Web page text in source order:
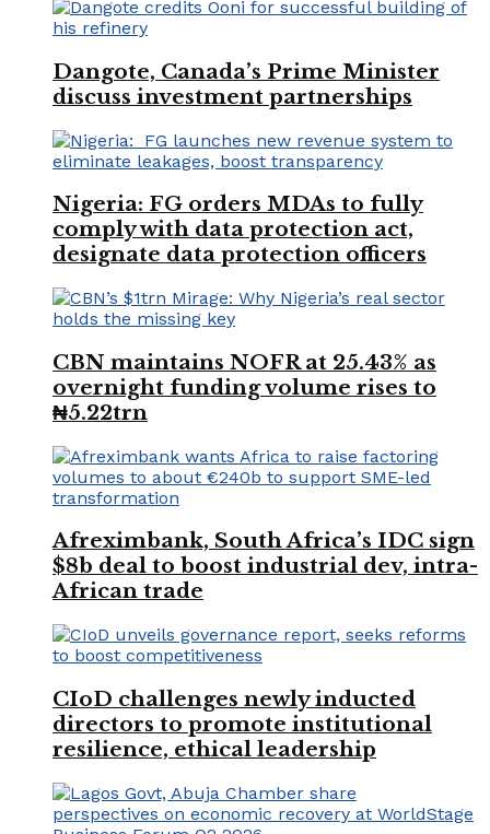
Dangote, Canada’s Prime Minister
discuss investment partnerships
Nigeria: FG orders MDAs to fully
comply with data protection act,
designate data protection officers
CBN maintains NOFR at 25.43% as
overnight funding volume rises to
₦5.22trn
Afreximbank, South Africa’s IDC sign
$8b deal to boost industrial dev, intra-
African trade
CIoD challenges newly inducted
directors to promote institutional
resilience, ethical leadership